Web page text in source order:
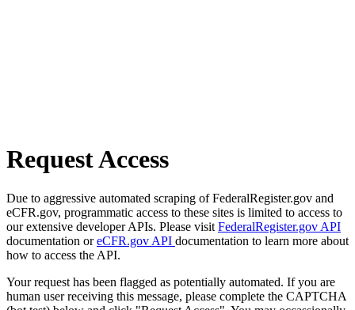
Request Access
Due to aggressive automated scraping of FederalRegister.gov and
eCFR.gov, programmatic access to these sites is limited to access to
our extensive developer APIs. Please visit FederalRegister.gov API
documentation oreCFR.gov API documentation to learn more about
how to access the API.
Your request has been flagged as potentially automated. If you are
human user receiving this message, please complete the CAPTCHA